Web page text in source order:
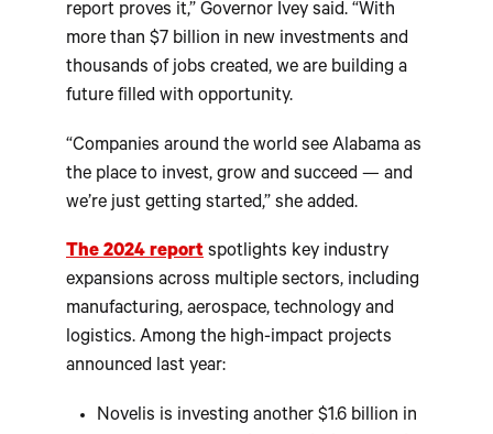
report proves it,” Governor Ivey said. “With
more than $7 billion in new investments and
thousands of jobs created, we are building a
future filled with opportunity.
“Companies around the world see Alabama as
the place to invest, grow and succeed — and
we’re just getting started,” she added.
The 2024 report spotlights key industry
expansions across multiple sectors, including
manufacturing, aerospace, technology and
logistics. Among the high-impact projects
announced last year:
Novelis is investing another $1.6 billion in